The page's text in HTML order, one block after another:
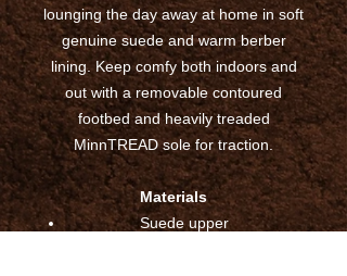
lounging the day away at home in soft
genuine suede and warm berber
lining. Keep comfy both indoors and
out with a removable contoured
footbed and heavily treaded
MinnTREAD sole for traction.
Materials
Suede upper